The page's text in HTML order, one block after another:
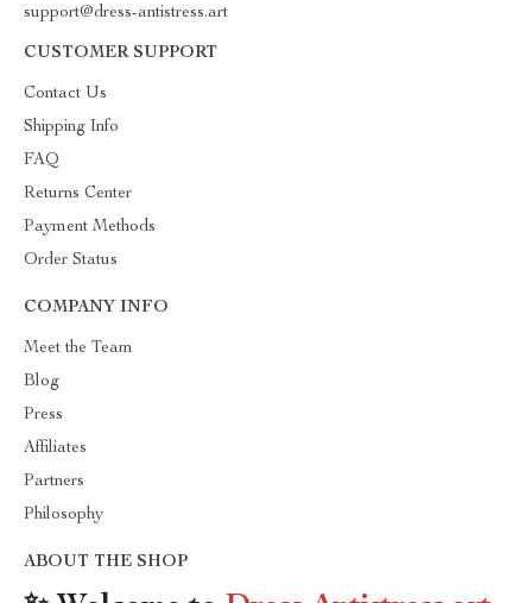
support@dress-antistress.art
CUSTOMER SUPPORT
Contact Us
Shipping Info
FAQ
Returns Center
Payment Methods
Order Status
COMPANY INFO
Meet the Team
Blog
Press
Affiliates
Partners
Philosophy
ABOUT THE SHOP